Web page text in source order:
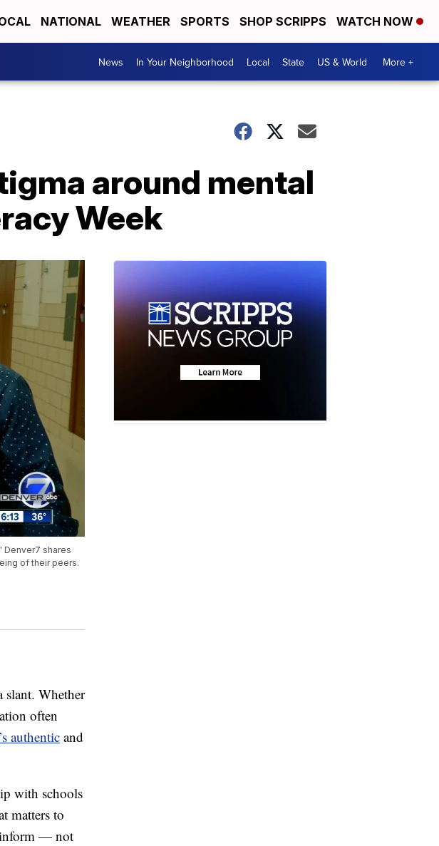
NATIONAL WEATHER SPORTS SHOP SCRIPPS WATCH NOW
News In Your Neighborhood Local State US & World More +
around mental
Week
Denver7 shares
of their peers.
Whether
often
authentic and
with schools
matters to
inform — not